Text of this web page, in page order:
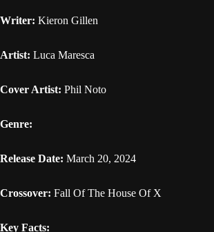
Writer: Kieron Gillen
Artist: Luca Maresca
Cover Artist: Phil Noto
Genre:
Release Date: March 20, 2024
Crossover: Fall Of The House Of X
Key Facts: